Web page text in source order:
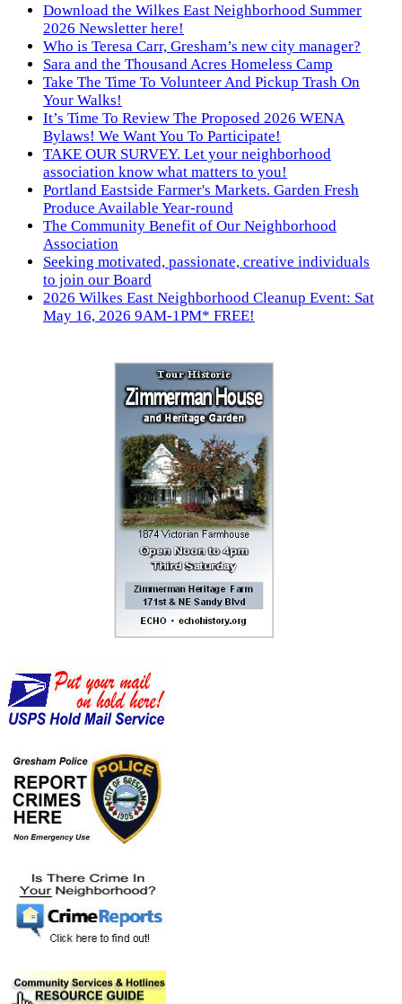
Download the Wilkes East Neighborhood Summer
2026 Newsletter here!
Who is Teresa Carr, Gresham’s new city manager?
Sara and the Thousand Acres Homeless Camp
Take The Time To Volunteer And Pickup Trash On
Your Walks!
It’s Time To Review The Proposed 2026 WENA
Bylaws! We Want You To Participate!
TAKE OUR SURVEY. Let your neighborhood
association know what matters to you!
Portland Eastside Farmer's Markets. Garden Fresh
Produce Available Year-round
The Community Benefit of Our Neighborhood
Association
Seeking motivated, passionate, creative individuals
to join our Board
2026 Wilkes East Neighborhood Cleanup Event: Sat
May 16, 2026 9AM-1PM* FREE!